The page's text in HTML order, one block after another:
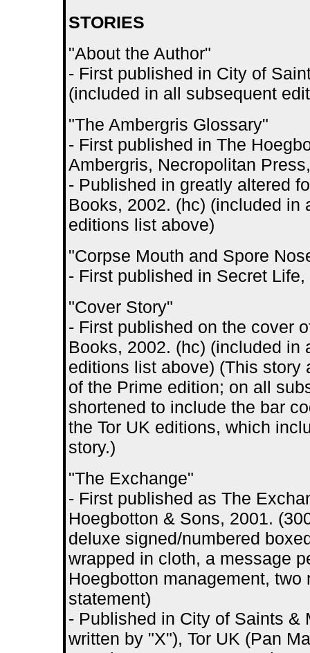
STORIES
"About the Author"
- First published in City of
(included in all subsequent
"The Ambergris Glossary"
- First published in The
Ambergris, Necropolitan
- Published in greatly altered
Books, 2002. (hc) (included
editions list above)
"Corpse Mouth and Spore
- First published in Secret
"Cover Story"
- First published on the cover
Books, 2002. (hc) (included
editions list above) (This story
of the Prime edition; on all
shortened to include the bar
the Tor UK editions, which
story.)
"The Exchange"
- First published as The
Hoegbotton & Sons, 2001.
deluxe signed/numbered
wrapped in cloth, a message
Hoegbotton management,
statement)
- Published in City of Saints &
written by "X"), Tor UK (Pan